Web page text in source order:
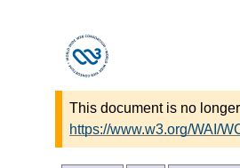
This document is no
https://www.w3.org/WAI/